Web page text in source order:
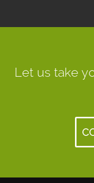
Let us take